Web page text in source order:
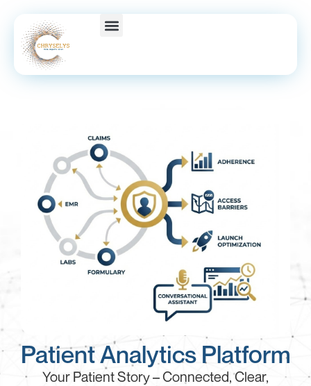
Patient Analytics Platform
Your Patient Story – Connected, Clear,